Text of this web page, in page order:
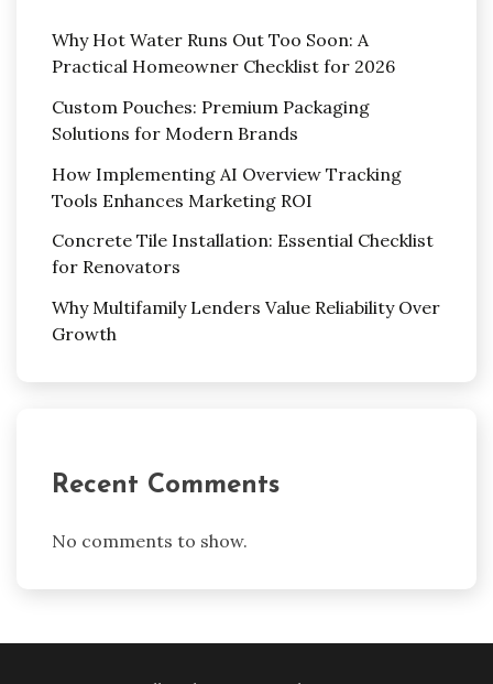
Why Hot Water Runs Out Too Soon: A
Practical Homeowner Checklist for 2026
Custom Pouches: Premium Packaging
Solutions for Modern Brands
How Implementing AI Overview Tracking
Tools Enhances Marketing ROI
Concrete Tile Installation: Essential Checklist
for Renovators
Why Multifamily Lenders Value Reliability Over
Growth
Recent Comments
No comments to show.